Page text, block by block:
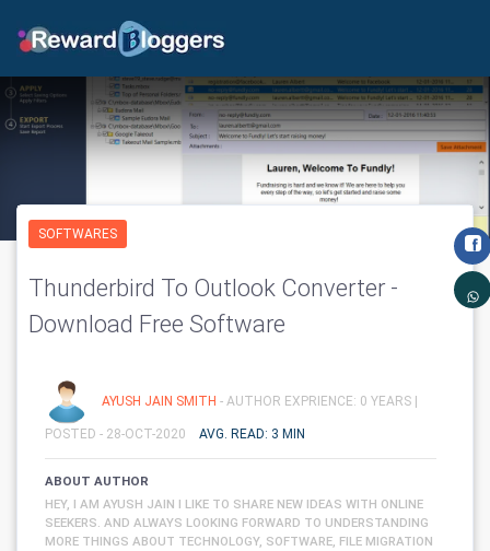
SOFTWARES
Thunderbird To Outlook Converter -
Download Free Software
AYUSH JAIN SMITH - AUTHOR EXPRIENCE: 0 YEARS |
POSTED - 28-OCT-2020 AVG. READ: 3 MIN
ABOUT AUTHOR
HEY, I AM AYUSH JAIN I LIKE TO SHARE NEW IDEAS WITH ONLINE
SEEKERS. AND ALWAYS LOOKING FORWARD TO UNDERSTANDING
MORE THINGS ABOUT TECHNOLOGY, SOFTWARE, FILE MIGRATION